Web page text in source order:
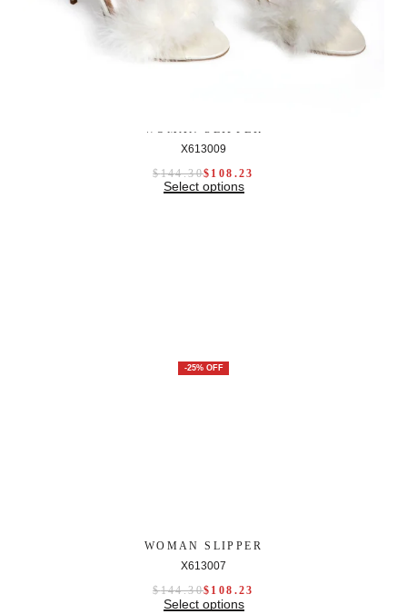
WOMAN SLIPPER
X613009
$144.30$ 108.23
Select options
-25% OFF
WOMAN SLIPPER
X613007
$144.30$ 108.23
Select options